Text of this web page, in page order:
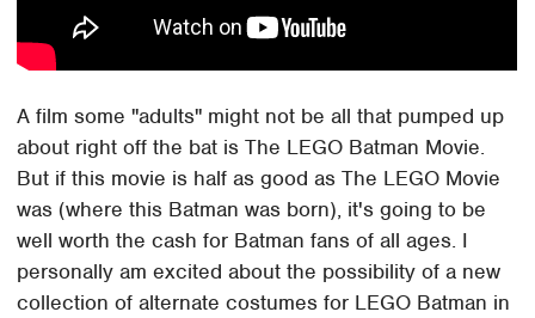
A film some "adults" might not be all that pumped up
about right off the bat is The LEGO Batman Movie.
But if this movie is half as good as The LEGO Movie
was (where this Batman was born), it's going to be
well worth the cash for Batman fans of all ages. I
personally am excited about the possibility of a new
collection of alternate costumes for LEGO Batman in